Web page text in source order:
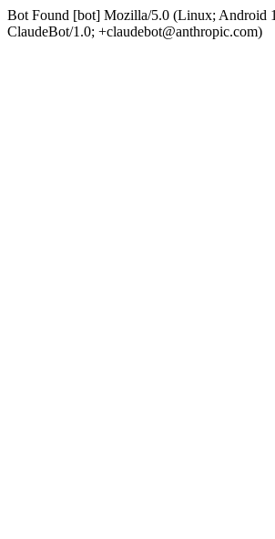
Bot Found [bot] Mozilla/5.0 (Linux; Android
ClaudeBot/1.0; +claudebot@anthropic.com)